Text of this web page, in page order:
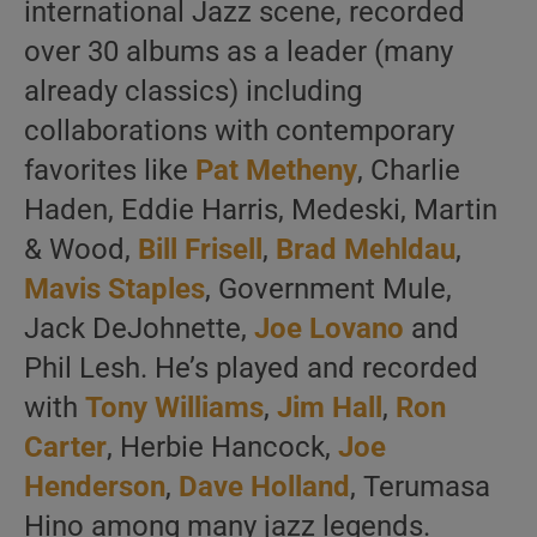
international Jazz scene, recorded
over 30 albums as a leader (many
already classics) including
collaborations with contemporary
favorites like Pat Metheny, Charlie
Haden, Eddie Harris, Medeski, Martin
& Wood, Bill Frisell , Brad Mehldau,
Mavis Staples, Government Mule,
Jack DeJohnette, Joe Lovano and
Phil Lesh. He’s played and recorded
with Tony Williams, Jim Hall , Ron
Carter, Herbie Hancock, Joe
Henderson, Dave Holland , Terumasa
Hino among many jazz legends.